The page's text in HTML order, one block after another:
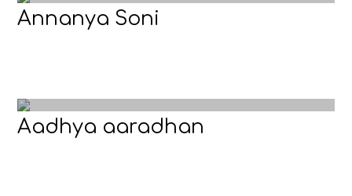
Annanya Soni
Aadhya aaradhan